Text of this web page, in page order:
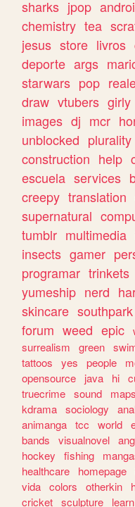
sharks jpop
chemistry tea
jesus store livros
deporte args
starwars pop
draw vtubers girly
images dj mcr
unblocked plurality
construction help
escuela services
creepy translation
supernatural
tumblr multimedia
insects gamer
programar trinkets
yumeship nerd
skincare southpark
forum weed epic
surrealism
green
tattoos
yes people
opensource
java hi
truecrime sound maps
kdrama sociology
animanga tcc world
bands
visualnovel
hockey
fishing
healthcare
homepage
vida colors otherkin
cricket sculpture learn